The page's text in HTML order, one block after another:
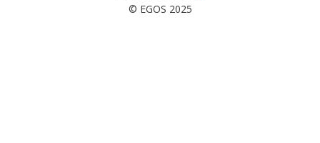
© EGOS 2025